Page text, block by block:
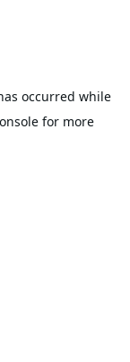
occurred while
for more